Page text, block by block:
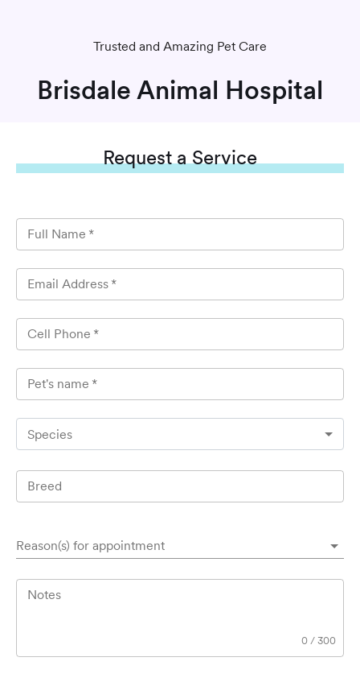
Trusted and Amazing Pet Care
Brisdale Animal Hospital
Requesta Service
Full Name *
Email Address *
Cell Phone *
Pet's name *
Species
Breed
Reason(s) for appointment
Notes
0 /300